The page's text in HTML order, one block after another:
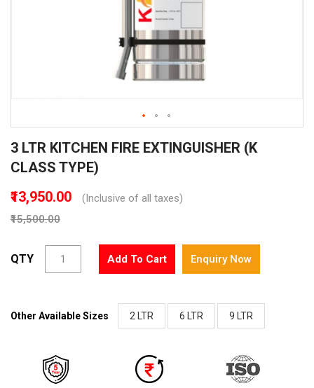
to
the
of
images
3 LTR KITCHEN FIRE EXTINGUISHER (K
CLASS TYPE)
₹13,950.00
(Inclusive of all taxes)
₹15,500.00
QTY Add To Cart Enquiry Now
Other Available Sizes 2 LTR 6 LTR 9 LTR